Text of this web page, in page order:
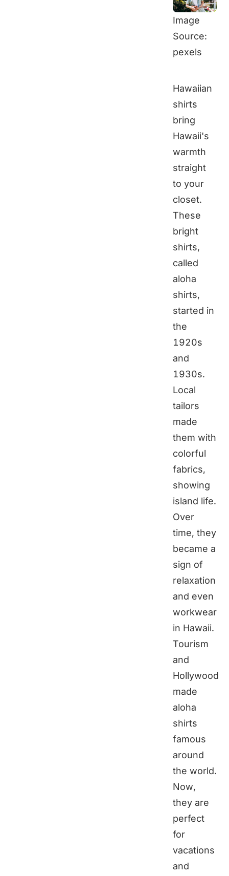
Image
Source:
pexels
Hawaiian
shirts
bring
Hawaii's
warmth
straight
to your
closet.
These
bright
shirts,
called
aloha
shirts,
started in
the
1920s
and
1930s.
Local
tailors
made
them with
colorful
fabrics,
showing
island life.
Over
time, they
became a
sign of
relaxation
and even
workwear
in Hawaii.
Tourism
and
Hollywood
made
aloha
shirts
famous
around
the world.
Now,
they are
perfect
for
vacations
and